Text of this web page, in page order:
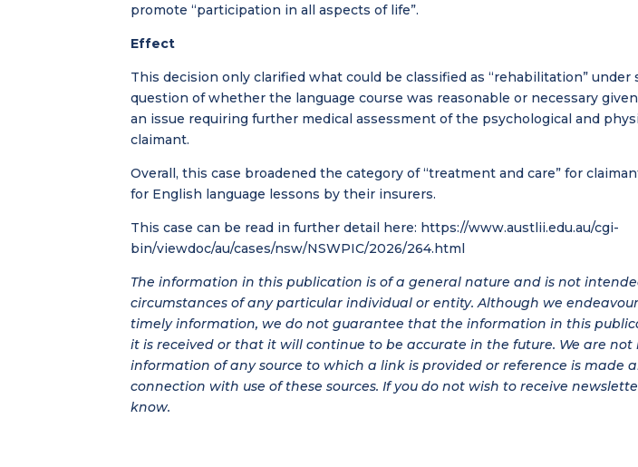
promote “participation in all aspects of life”.
Effect
This decision only clarified what could be classified as “rehabilitation” under
question of whether the language course was reasonable or necessary
an issue requiring further medical assessment of the psychological and
claimant.
Overall, this case broadened the category of “treatment and care” for
for English language lessons by their insurers.
This case can be read in further detail here: https://www.austlii.edu.au/cgi-
bin/viewdoc/au/cases/nsw/NSWPIC/2026/264.html
The information in this publication is of a general nature and is not
circumstances of any particular individual or entity. Although we
timely information, we do not guarantee that the information in this
it is received or that it will continue to be accurate in the future. We are not
information of any source to which a link is provided or reference is made
connection with use of these sources. If you do not wish to receive
know.